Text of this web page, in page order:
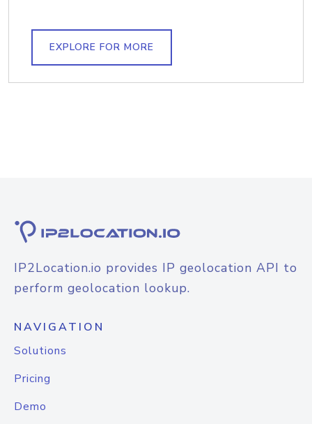
EXPLORE FOR MORE
IP2Location.io provides IP geolocation API to
perform geolocation lookup.
NAVIGATION
Solutions
Pricing
Demo